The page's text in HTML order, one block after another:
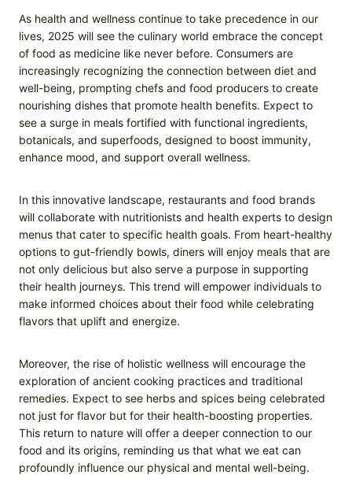
As health and wellness continue to take precedence in our
lives, 2025 will see the culinary world embrace the concept
of food as medicine like never before. Consumers are
increasingly recognizing the connection between diet and
well-being, prompting chefs and food producers to create
nourishing dishes that promote health benefits. Expect to
see a surge in meals fortified with functional ingredients,
botanicals, and superfoods, designed to boost immunity,
enhance mood, and support overall wellness.
In this innovative landscape, restaurants and food brands
will collaborate with nutritionists and health experts to design
menus that cater to specific health goals. From heart-healthy
options to gut-friendly bowls, diners will enjoy meals that are
not only delicious but also serve a purpose in supporting
their health journeys. This trend will empower individuals to
make informed choices about their food while celebrating
flavors that uplift and energize.
Moreover, the rise of holistic wellness will encourage the
exploration of ancient cooking practices and traditional
remedies. Expect to see herbs and spices being celebrated
not just for flavor but for their health-boosting properties.
This return to nature will offer a deeper connection to our
food and its origins, reminding us that what we eat can
profoundly influence our physical and mental well-being.